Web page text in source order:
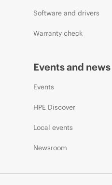
Software and drivers
Warranty check
Events and news
Events
HPE Discover
Local events
Newsroom